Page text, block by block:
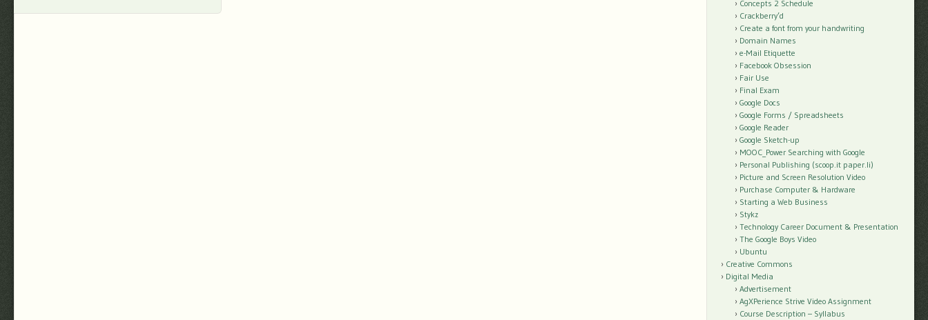
Concepts 2 Schedule
Crackberry’d
Create a font from your handwriting
Domain Names
e-Mail Etiquette
Facebook Obsession
Fair Use
Final Exam
Google Docs
Google Forms / Spreadsheets
Google Reader
Google Sketch-up
MOOC_Power Searching with Google
Personal Publishing (scoop.it paper.li)
Picture and Screen Resolution Video
Purchase Computer & Hardware
Starting a Web Business
Stykz
Technology Career Document & Presentation
The Google Boys Video
Ubuntu
Creative Commons
Digital Media
Advertisement
AgXPerience Strive Video Assignment
Course Description – Syllabus